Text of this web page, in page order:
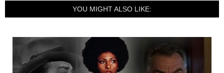
YOU MIGHT ALSO LIKE: